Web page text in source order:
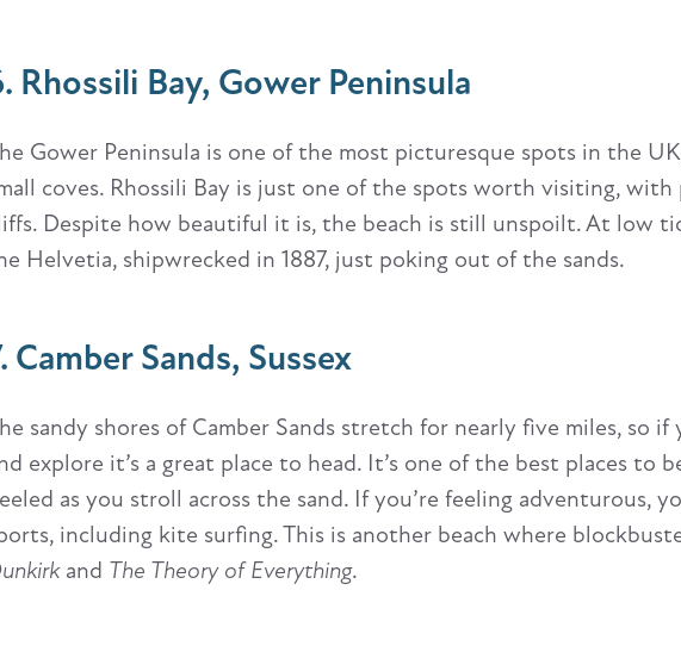
Rhossili Bay, Gower Peninsula
Gower Peninsula is one of the most picturesque spots in the
coves. Rhossili Bay is just one of the spots worth visiting,
Despite how beautiful it is, the beach is still unspoilt. At low
Helvetia, shipwrecked in 1887, just poking out of the sands.
Camber Sands, Sussex
sandy shores of Camber Sands stretch for nearly five miles, so
explore it’s a great place to head. It’s one of the best places to
as you stroll across the sand. If you’re feeling adventurous,
including kite surfing. This is another beach where
and The Theory of Everything.